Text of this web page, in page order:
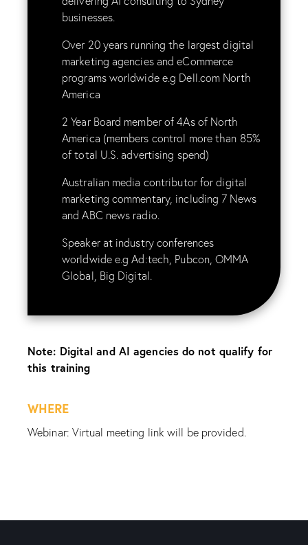
businesses.
Over 20 years running the largest digital
marketing agencies and eCommerce
programs worldwide e.g Dell.com North
America
2 Year Board member of 4As of North
America (members control more than 85%
of total U.S. advertising spend)
Australian media contributor for digital
marketing commentary, including 7 News
and ABC news radio.
Speaker at industry conferences
worldwide e.g Ad:tech, Pubcon, OMMA
Global, Big Digital.
Note: Digital and AI agencies do not qualify for
this training
WHERE
Webinar: Virtual meeting link will be provided.